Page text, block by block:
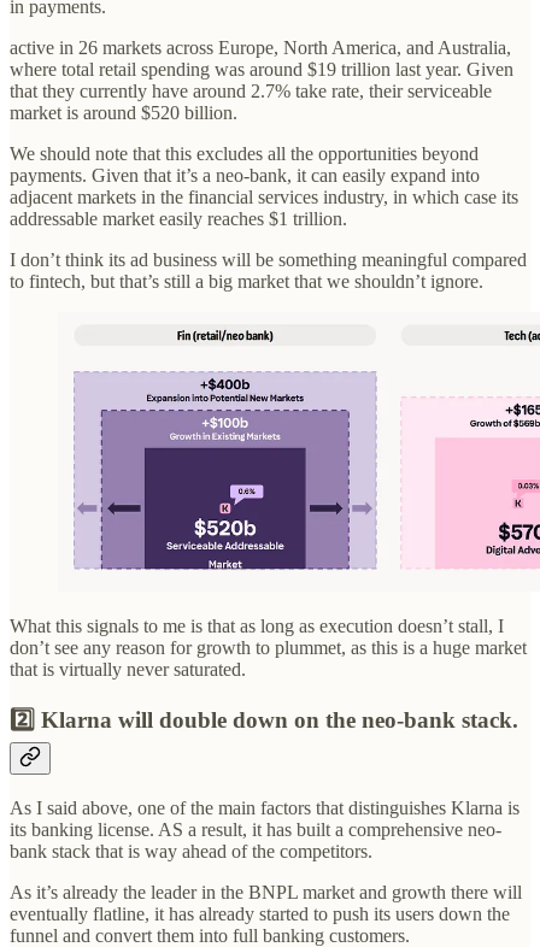
in payments.
active in 26 markets across Europe, North America, and Australia,
where total retail spending was around $19 trillion last year. Given
that they currently have around 2.7% take rate, their serviceable
market is around $520 billion.
We should note that this excludes all the opportunities beyond
payments. Given that it’s a neo-bank, it can easily expand into
adjacent markets in the financial services industry, in which case its
addressable market easily reaches $1 trillion.
I don’t think its ad business will be something meaningful compared
to fintech, but that’s still a big market that we shouldn’t ignore.
What this signals to me is that as long as execution doesn’t stall, I
don’t see any reason for growth to plummet, as this is a huge market
that is virtually never saturated.
2️⃣ Klarna will double down on the neo-bank stack.
As I said above, one of the main factors that distinguishes Klarna is
its banking license. AS a result, it has built a comprehensive neo-
bank stack that is way ahead of the competitors.
As it’s already the leader in the BNPL market and growth there will
eventually flatline, it has already started to push its users down the
funnel and convert them into full banking customers.